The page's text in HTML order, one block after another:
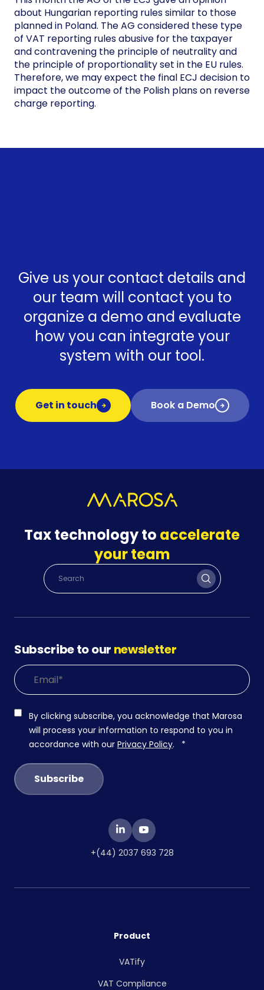
about Hungarian reporting rules similar to those
planned in Poland. The AG considered these type
of VAT reporting rules abusive for the taxpayer
and contravening the principle of neutrality and
the principle of proportionality set in the EU rules.
Therefore, we may expect the final ECJ decision to
impact the outcome of the Polish plans on reverse
charge reporting.
Give us your contact details and
our team will contact you to
organize a demo and evaluate
how you can integrate your
system with our tool.
Get in touch Book a Demo
Tax technology to accelerate
your team
Subscribe to our newsletter
By clicking subscribe, you acknowledge that Marosa
will process your information to respond to you in
accordance with our Privacy Policy. *
+(44) 2037 693 728
Product
VATify
VAT Compliance